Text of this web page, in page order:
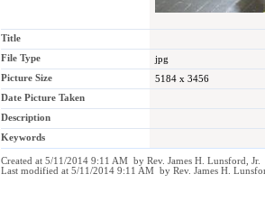
Title
File Type
jpg
Picture Size
5184 x 3456
Date Picture Taken
Description
Keywords
Created at 5/11/2014 9:11 AM by Rev. James H. Lunsford, Jr.
Last modified at 5/11/2014 9:11 AM by Rev. James H.